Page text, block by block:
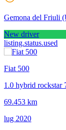
Gemona del Friuli
New driver
listing.status.used
Fiat 500
1.0 hybrid rockstar
69.453 km
lug 2020